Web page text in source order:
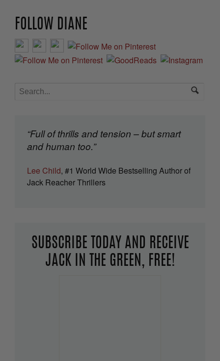
FOLLOW DIANE
“Full of thrills and tension – but smart
and human too.”
Lee Child, #1 World Wide Bestselling Author of
Jack Reacher Thrillers
SUBSCRIBE TODAY AND RECEIVE
JACK IN THE GREEN, FREE!